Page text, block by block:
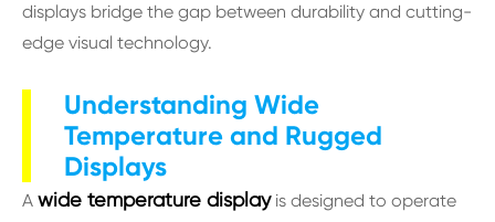
displays bridge the gap between durability and cutting-
edge visual technology.
Understanding Wide
Temperature and Rugged
Displays
A wide temperature displayis designed to operate